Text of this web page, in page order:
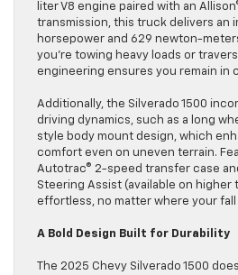
liter V8 engine paired with an
transmission, this truck delivers an
horsepower and 629 newton-
you’re towing heavy loads or
engineering ensures you remain in
Additionally, the Silverado 1500
driving dynamics, such as a long
style body mount design, which
comfort even on uneven terrain.
Autotrac® 2-speed transfer case
Steering Assist (available on higher
effortless, no matter where your
A Bold Design Built for Durability
The 2025 Chevy Silverado 1500